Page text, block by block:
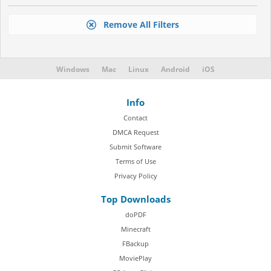
Remove All Filters
Windows Mac Linux Android iOS
Info
Contact
DMCA Request
Submit Software
Terms of Use
Privacy Policy
Top Downloads
doPDF
Minecraft
FBackup
MoviePlay